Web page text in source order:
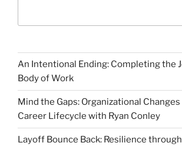
An Intentional Ending: Completing the
Body of Work
Mind the Gaps: Organizational Changes
Career Lifecycle with Ryan Conley
Layoff Bounce Back: Resilience